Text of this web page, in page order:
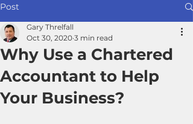
Post
Why Use a Chartered
Accountant to Help
Your Business?
Gary Threlfall
Oct 30, 2020 3 min read